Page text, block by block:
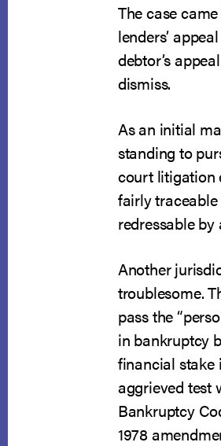
The case
lenders’
debtor’s
dismiss.
As an initial
standing to
court litigation
fairly traceable
redressable by
Another
troublesome.
pass the
in bankruptcy
financial stake
aggrieved test
Bankruptcy
1978